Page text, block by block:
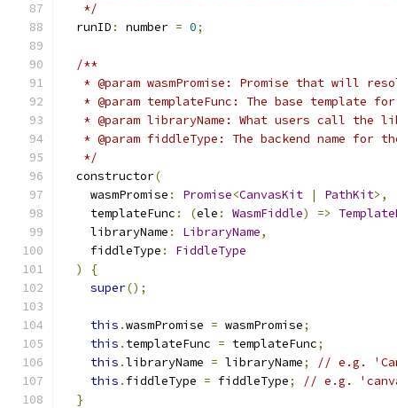
   */
  runID
: number = 0;
/**
* @param wasmPromise: Promise that will
* @param templateFunc: The base template
* @param libraryName: What users call the
* @param fiddleType: The backend name for
   */
  constructor
(
    wasmPromise
: Promise<CanvasKit | PathKit>,
    templateFunc
: (ele : WasmFiddle) =>
    libraryName
: LibraryName,
    fiddleType
:
FiddleType
)
{
super();
this .wasmPromise = wasmPromise;
this . templateFunc = templateFunc;
this .libraryName = libraryName;
// e.g.
this . fiddleType = fiddleType;
// e.g.
}